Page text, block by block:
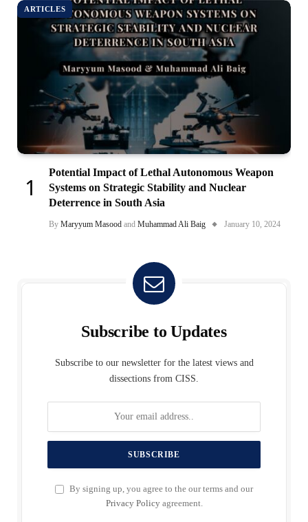
ARTICLES
Potential Impact of Lethal Autonomous Weapon
Systems on Strategic Stability and Nuclear
Deterrence in South Asia
By Maryyum Masood and Muhammad Ali Baig January 10, 2024
Subscribe to Updates
Subscribe to our newsletter for the latest views and
dissections from CISS.
By signing up, you agree to the our terms and our
Privacy Policyagreement.